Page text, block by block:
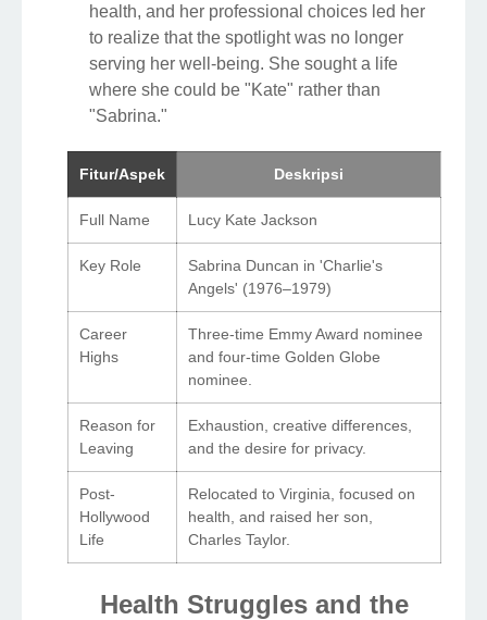
health, and her professional choices led her
to realize that the spotlight was no longer
serving her well-being. She sought a life
where she could be "Kate" rather than
"Sabrina."
Fitur/Aspek Deskripsi
Full Name Lucy Kate Jackson
Key Role
Sabrina Duncan in 'Charlie's
Angels' (1976–1979)
Career
Highs
Three-time Emmy Award nominee
and four-time Golden Globe
nominee.
Reason for
Leaving
Exhaustion, creative differences,
and the desire for privacy.
Post-
Hollywood
Life
Relocated to Virginia, focused on
health, and raised her son,
Charles Taylor.
Health Struggles and the